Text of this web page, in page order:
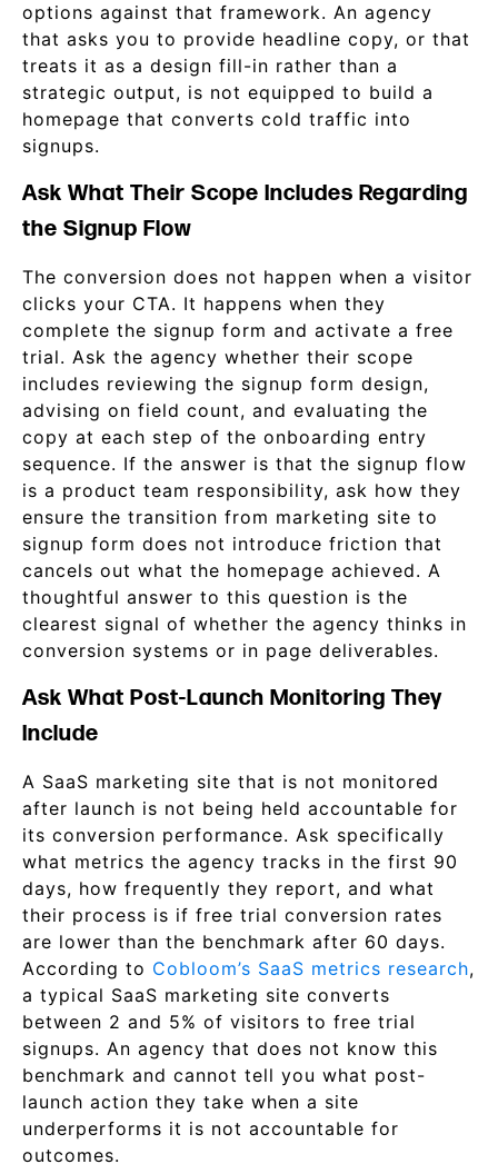
options against that framework. An agency
that asks you to provide headline copy, or that
treats it as a design fill-in rather than a
strategic output, is not equipped to build a
homepage that converts cold traffic into
signups.
Ask What Their Scope Includes Regarding
the Signup Flow
The conversion does not happen when a visitor
clicks your CTA. It happens when they
complete the signup form and activate a free
trial. Ask the agency whether their scope
includes reviewing the signup form design,
advising on field count, and evaluating the
copy at each step of the onboarding entry
sequence. If the answer is that the signup flow
is a product team responsibility, ask how they
ensure the transition from marketing site to
signup form does not introduce friction that
cancels out what the homepage achieved. A
thoughtful answer to this question is the
clearest signal of whether the agency thinks in
conversion systems or in page deliverables.
Ask What Post-Launch Monitoring They
Include
A SaaS marketing site that is not monitored
after launch is not being held accountable for
its conversion performance. Ask specifically
what metrics the agency tracks in the first 90
days, how frequently they report, and what
their process is if free trial conversion rates
are lower than the benchmark after 60 days.
According to Cobloom’s SaaS metrics research,
a typical SaaS marketing site converts
between 2 and 5% of visitors to free trial
signups. An agency that does not know this
benchmark and cannot tell you what post-
launch action they take when a site
underperforms it is not accountable for
outcomes.